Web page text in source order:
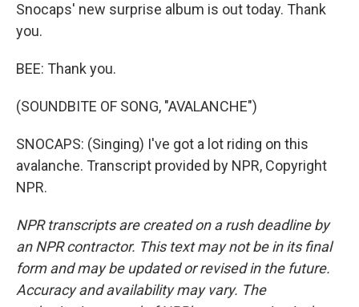
Snocaps' new surprise album is out today. Thank
you.
BEE: Thank you.
(SOUNDBITE OF SONG, "AVALANCHE")
SNOCAPS: (Singing) I've got a lot riding on this
avalanche. Transcript provided by NPR, Copyright
NPR.
NPR transcripts are created on a rush deadline by
an NPR contractor. This text may not be in its final
form and may be updated or revised in the future.
Accuracy and availability may vary. The